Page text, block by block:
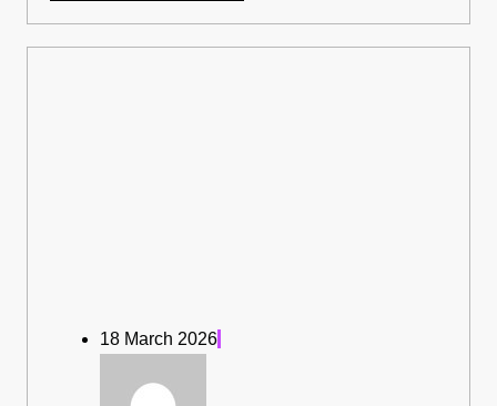
18 March 2026